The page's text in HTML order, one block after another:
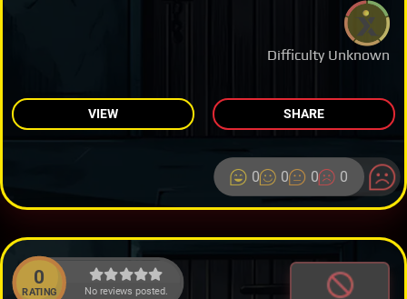
Difficulty Unknown
VIEW SHARE
0 0 0 0
0
RATING No reviews posted.